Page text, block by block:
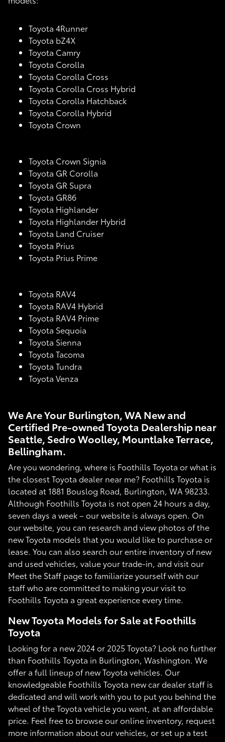
Toyota 4Runner
Toyota bZ4X
Toyota Camry
Toyota Corolla
Toyota Corolla Cross
Toyota Corolla Cross Hybrid
Toyota Corolla Hatchback
Toyota Corolla Hybrid
Toyota Crown
Toyota Crown Signia
Toyota GR Corolla
Toyota GR Supra
Toyota GR86
Toyota Highlander
Toyota Highlander Hybrid
Toyota Land Cruiser
Toyota Prius
Toyota Prius Prime
Toyota RAV4
Toyota RAV4 Hybrid
Toyota RAV4 Prime
Toyota Sequoia
Toyota Sienna
Toyota Tacoma
Toyota Tundra
Toyota Venza
We Are Your Burlington, WA New and
Certified Pre-owned Toyota Dealership near
Seattle, Sedro Woolley, Mountlake Terrace,
Bellingham.
Are you wondering, where is Foothills Toyota or what is
the closest Toyota dealer near me? Foothills Toyota is
located at 1881 Bouslog Road, Burlington, WA 98233.
Although Foothills Toyota is not open 24 hours a day,
seven days a week – our website is always open. On
our website, you can research and view photos of the
new Toyota models that you would like to purchase or
lease. You can also search our entire inventory of new
and used vehicles, value your trade-in, and visit our
Meet the Staff page to familiarize yourself with our
staff who are committed to making your visit to
Foothills Toyota a great experience every time.
New Toyota Models for Sale at Foothills
Toyota
Looking for a new 2024 or 2025 Toyota? Look no further
than Foothills Toyota in Burlington, Washington. We
offer a full lineup of new Toyota vehicles. Our
knowledgeable Foothills Toyota new car dealer staff is
dedicated and will work with you to put you behind the
wheel of the Toyota vehicle you want, at an affordable
price. Feel free to browse our online inventory, request
more information about our vehicles, or set up a test